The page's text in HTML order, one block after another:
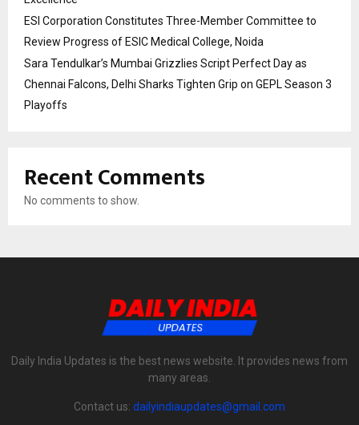
ESI Corporation Constitutes Three-Member Committee to
Review Progress of ESIC Medical College, Noida
Sara Tendulkar’s Mumbai Grizzlies Script Perfect Day as
Chennai Falcons, Delhi Sharks Tighten Grip on GEPL Season 3
Playoffs
Recent Comments
No comments to show.
Daily India Updates is the best news website. It provides news from
many areas.
Contact us: dailyindiaupdates@gmail.com